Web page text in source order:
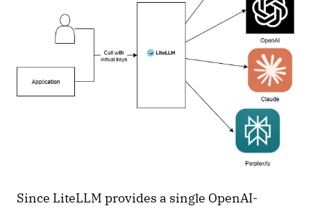
Since LiteLLM provides a single OpenAI-